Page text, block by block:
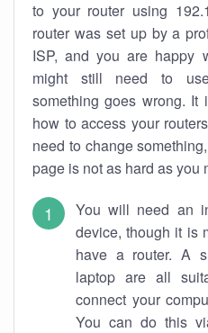
to your router using
router was set up by a
ISP, and you are happy
might still need to
something goes wrong. It
how to access your
need to change
page is not as hard as you
You will need an
device, though it is
have a router. A
laptop are all
connect your
You can do this